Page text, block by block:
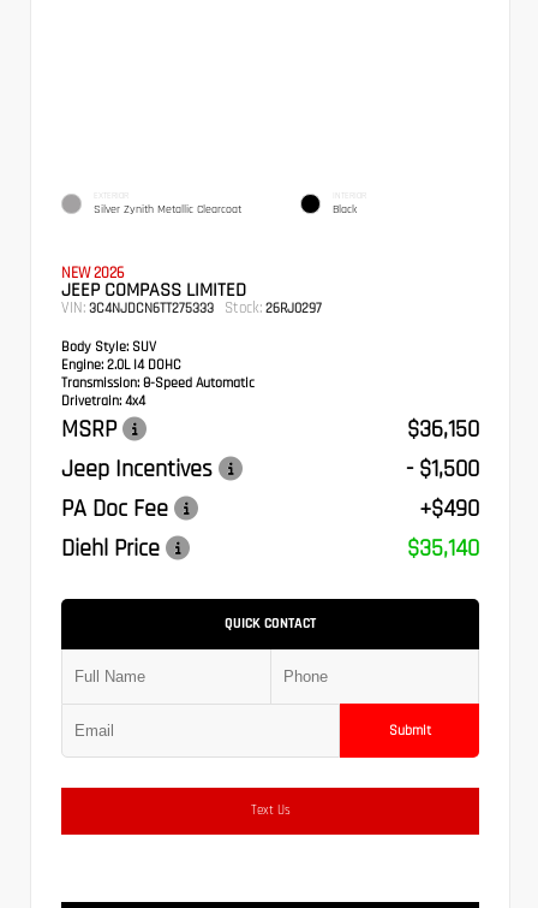
EXTERIOR
Silver Zynith Metallic Clearcoat
INTERIOR
Black
NEW 2026
JEEP COMPASS LIMITED
VIN: 3C4NJDCN6TT275333 Stock: 26RJ0297
Body Style: SUV
Engine: 2.0L I4 DOHC
Transmission: 8-Speed Automatic
Drivetrain: 4x4
MSRP
$36,150
Jeep Incentives
- $1,500
PA Doc Fee
+$490
Diehl Price
$35,140
QUICK CONTACT
Submit
Text Us